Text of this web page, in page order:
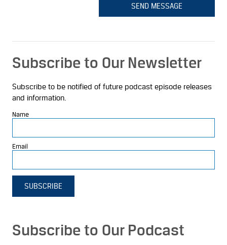
SEND MESSAGE
Subscribe to Our Newsletter
Subscribe to be notified of future podcast episode releases
and information.
Name
Email
SUBSCRIBE
Subscribe to Our Podcast